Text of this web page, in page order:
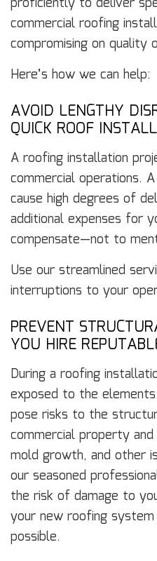
commercial roofing
compromising on quality
Here’s how we can help:
AVOID LENGTHY
QUICK ROOF
A roofing installation
commercial operations.
cause high degrees of
additional expenses for
compensate—not to
Use our streamlined
interruptions to your
PREVENT
YOU HIRE
During a roofing
exposed to the
pose risks to the
commercial property
mold growth, and other
our seasoned
the risk of damage to
your new roofing
possible.